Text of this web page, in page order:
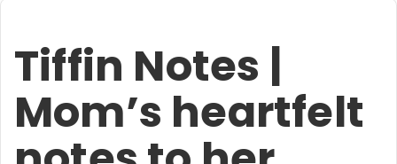
Tiffin Notes |
Mom’s heartfelt